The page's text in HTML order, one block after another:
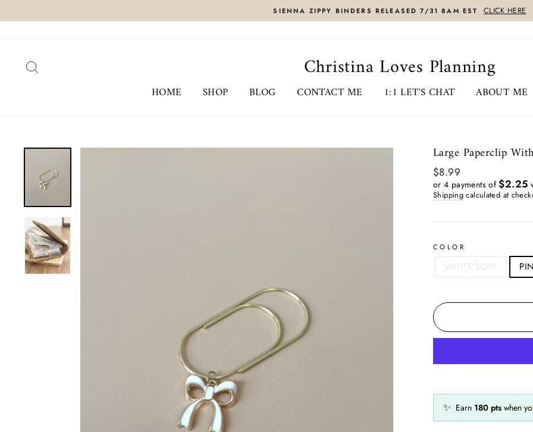
SIENNA ZIPPY BINDERS RELEASED 7/31 8AM EST
CLICK HERE
Christina Loves Planning
HOME
SHOP BLOG CONTACT ME 1:1 LET'S CHAT ABOUT ME
Large Paperclip
Regular
price
$8.99
or 4 payments of$2.25
Shipping calculated at
COLOR
WHITE BOW
✨ Earn 180 pts when